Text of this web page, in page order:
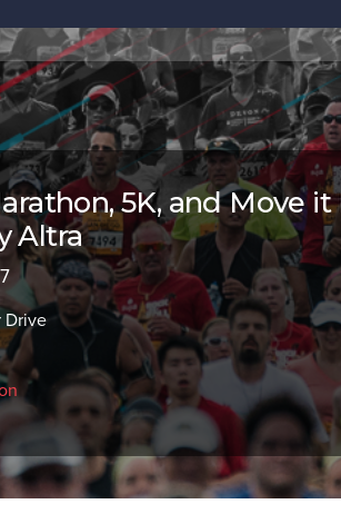
5K, and Move it
Altra
Drive